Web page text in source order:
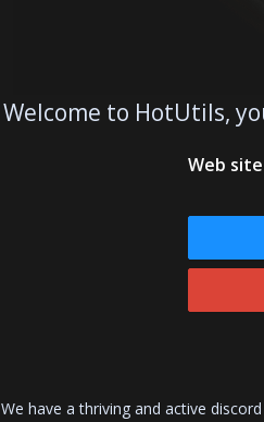
Welcome to HotUtils,
Web
We have a thriving and active